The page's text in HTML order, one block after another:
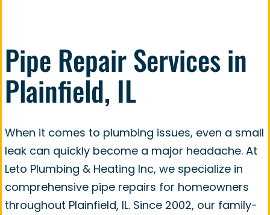
Pipe Repair Services in
Plainfield, IL
When it comes to plumbing issues, even a small
leak can quickly become a major headache. At
Leto Plumbing & Heating Inc, we specialize in
comprehensive pipe repairs for homeowners
throughout Plainfield, IL. Since 2002, our family-